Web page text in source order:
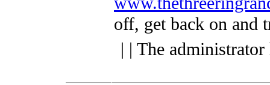
off, get back on and
| | The